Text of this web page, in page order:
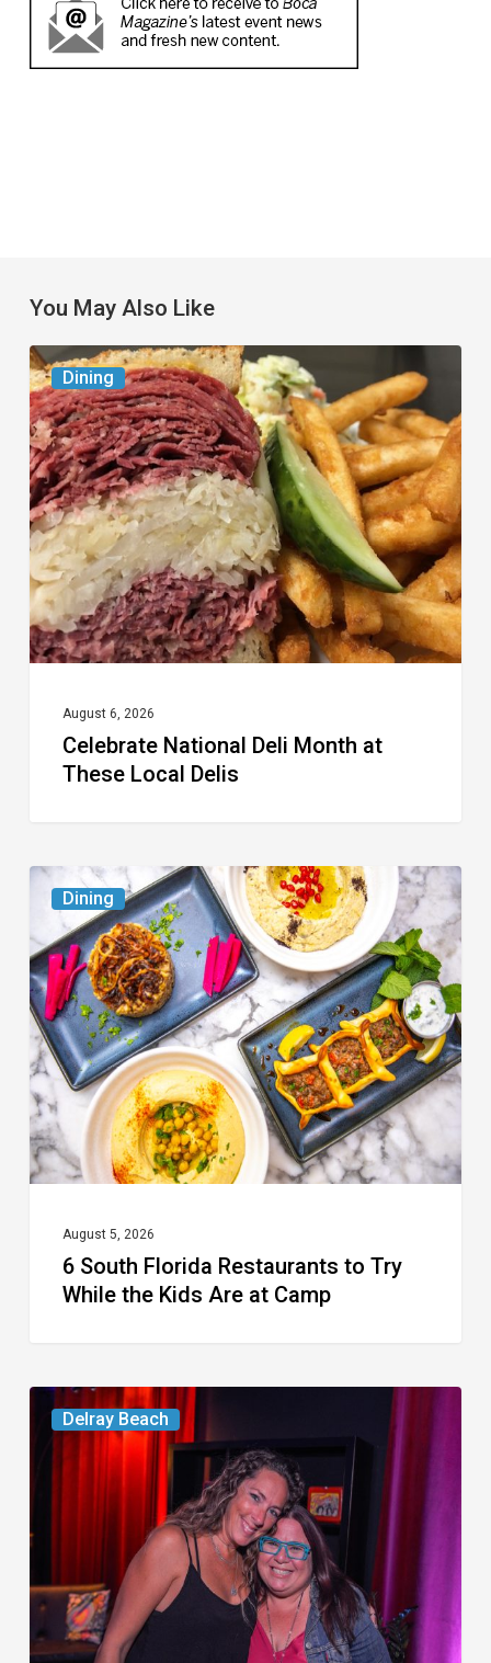
You May Also Like
Dining
Celebrate
National
Deli
Month
at
These
Local
Delis
August 6, 2026
Celebrate National Deli Month at
These Local Delis
Dining
6
South
Florida
Restaurants
to
Try
While
the
Kids
Camp
August 5, 2026
6 South Florida Restaurants to Try
While the Kids Are at Camp
Delray Beach
Delray’s
Community
Classroom
Project
To
Host
Culinary
Fundraiser